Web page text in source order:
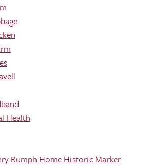
Health
Rumph Home Historic Marker